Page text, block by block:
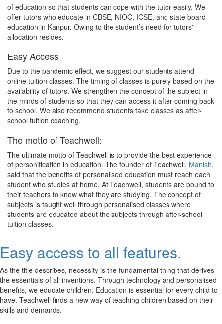
of education so that students can cope with the tutor easily. We
offer tutors who educate in CBSE, NIOC, ICSE, and state board
education in Kanpur. Owing to the student’s need for tutors'
allocation resides.
Easy Access
Due to the pandemic effect, we suggest our students attend
online tuition classes. The timing of classes is purely based on the
availability of tutors. We strengthen the concept of the subject in
the minds of students so that they can access it after coming back
to school. We also recommend students take classes as after-
school tuition coaching.
The motto of Teachwell:
The ultimate motto of Teachwell is to provide the best experience
of personification in education. The founder of Teachwell, Manish,
said that the benefits of personalised education must reach each
student who studies at home. At Teachwell, students are bound to
their teachers to know what they are studying. The concept of
subjects is taught well through personalised classes where
students are educated about the subjects through after-school
tuition classes.
Easy access to all features.
As the title describes, necessity is the fundamental thing that derives
the essentials of all inventions. Through technology and personalised
benefits, we educate children. Education is essential for every child to
have. Teachwell finds a new way of teaching children based on their
skills and demands.